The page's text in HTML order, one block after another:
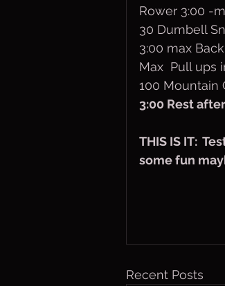
Rower 3:00 -
30 Dumbell
3:00 max
Max  Pull ups
100 Mountain
3:00 Rest after
THIS IS IT:
some fun
Recent Posts